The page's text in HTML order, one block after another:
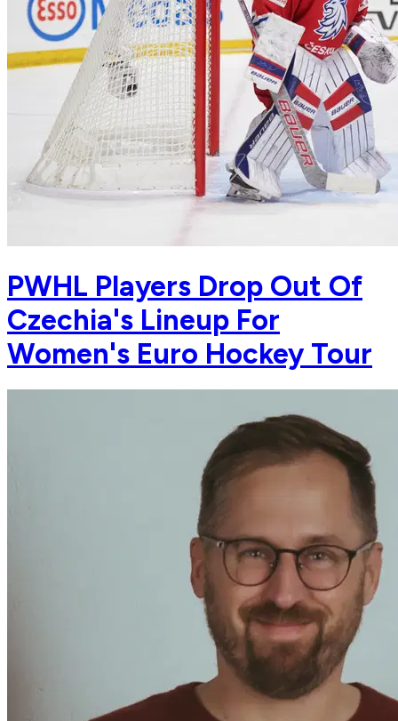
PWHL Players Drop Out Of
Czechia's Lineup For
Women's Euro Hockey Tour